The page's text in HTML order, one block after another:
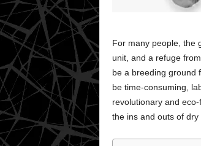
For many people, the
unit, and a refuge
be a breeding ground
be time-consuming,
revolutionary and
the ins and outs of